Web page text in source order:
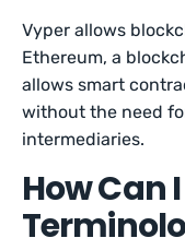
Vyper allows
Ethereum, a
allows smart
without the need
intermediaries.
How Can